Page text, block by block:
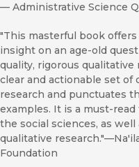
— Administrative Science
"This masterful book
insight on an age-old
quality, rigorous qualitative
clear and actionable set of
research and punctuates
examples. It is a must-
the social sciences, as
qualitative
Foundation